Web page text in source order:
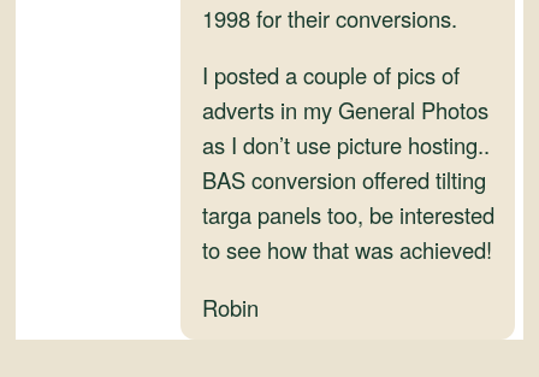
1998 for their conversions.
I posted a couple of pics of
adverts in my General Photos
as I don’t use picture hosting..
BAS conversion offered tilting
targa panels too, be interested
to see how that was achieved!
Robin